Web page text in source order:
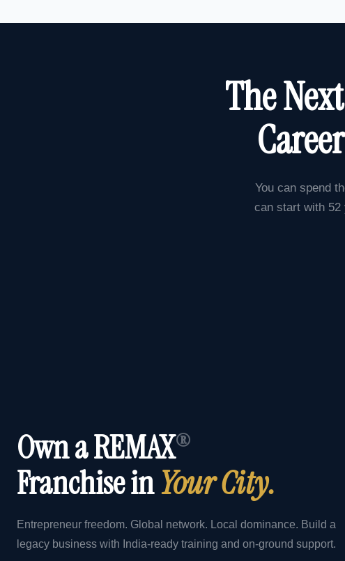
The
You can spend
can start with 52
Own a REMAX®
Franchise inYour City.
Entrepreneur freedom. Global network. Local dominance. Build a
legacy business with India-ready training and on-ground support.